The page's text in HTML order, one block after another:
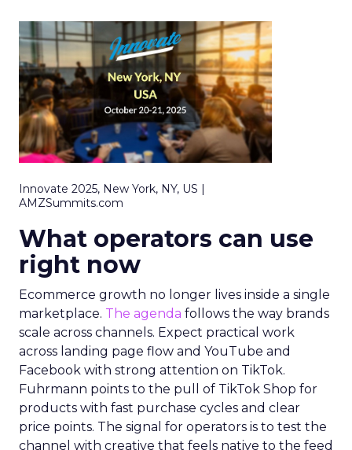
Innovate 2025, New York, NY, US |
AMZSummits.com
What operators can use
right now
Ecommerce growth no longer lives inside a single
marketplace. The agenda follows the way brands
scale across channels. Expect practical work
across landing page flow and YouTube and
Facebook with strong attention on TikTok.
Fuhrmann points to the pull of TikTok Shop for
products with fast purchase cycles and clear
price points. The signal for operators is to test the
channel with creative that feels native to the feed